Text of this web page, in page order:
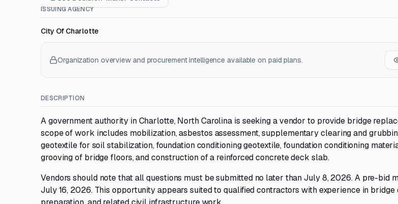
ISSUING AGENCY
City Of Charlotte
Organization overview and procurement intelligence available on paid plans.
DESCRIPTION
A government authority in Charlotte, North Carolina is seeking a vendor to provide bridge
scope of work includes mobilization, asbestos assessment, supplementary clearing and
geotextile for soil stabilization, foundation conditioning geotextile, foundation conditioning
grooving of bridge floors, and construction of a reinforced concrete deck slab.
Vendors should note that all questions must be submitted no later than July 8, 2026. A pre-bid
July 16, 2026. This opportunity appears suited to qualified contractors with experience in